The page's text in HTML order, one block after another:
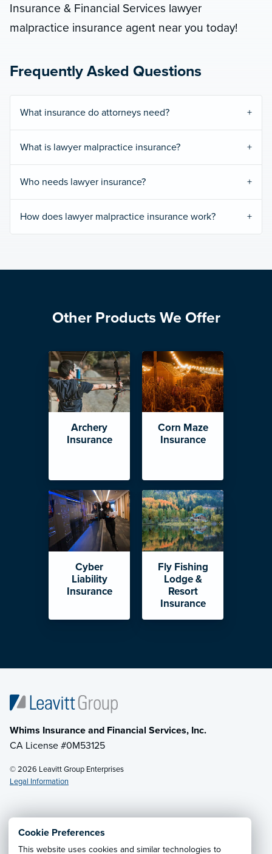
Cookie Preferences
This website uses cookies and similar technologies to
Insurance & Financial Services lawyer
malpractice insurance agent near you today!
Frequently Asked Questions
What insurance do attorneys need?
What is lawyer malpractice insurance?
Who needs lawyer insurance?
How does lawyer malpractice insurance work?
Other Products We Offer
Archery
Insurance
Corn Maze
Insurance
Cyber
Liability
Insurance
Fly Fishing
Lodge &
Resort
Insurance
Whims Insurance and Financial Services, Inc.
CA License #0M53125
© 2026 Leavitt Group Enterprises
Legal Information
Email Us· Call: